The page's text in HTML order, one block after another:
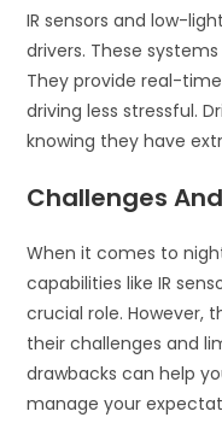
IR sensors and low-
drivers. These
They provide real-
driving less stressful.
knowing they have
Challenges
When it comes to
capabilities like IR
crucial role. However,
their challenges and
drawbacks can help
manage your